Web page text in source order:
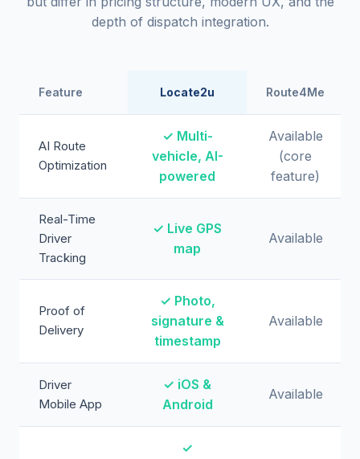
depth of dispatch integration.
Feature Locate2u Route4Me
AI Route
Optimization
✓ Multi-
vehicle, AI-
powered
Available
(core
feature)
Real-Time
Driver
Tracking
✓ Live GPS
map
Available
Proof of
Delivery
✓ Photo,
signature &
timestamp
Available
Driver
Mobile App
✓ iOS &
Android
Available
✓